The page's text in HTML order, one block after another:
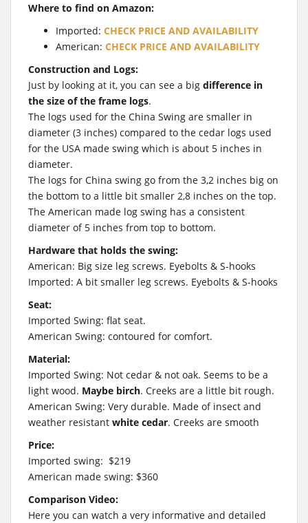
Where to find on Amazon:
Imported: CHECK PRICE AND AVAILABILITY
American: CHECK PRICE AND AVAILABILITY
Construction and Logs:
Just by looking at it, you can see a big difference in
the size of the frame logs.
The logs used for the China Swing are smaller in
diameter (3 inches) compared to the cedar logs used
for the USA made swing which is about 5 inches in
diameter.
The logs for China swing go from the 3,2 inches big on
the bottom to a little bit smaller 2,8 inches on the top.
The American made log swing has a consistent
diameter of 5 inches from top to bottom.
Hardware that holds the swing:
American: Big size leg screws. Eyebolts & S-hooks
Imported: A bit smaller leg screws. Eyebolts & S-hooks
Seat:
Imported Swing: flat seat.
American Swing: contoured for comfort.
Material:
Imported Swing: Not cedar & not oak. Seems to be a
light wood. Maybe birch. Creeks are a little bit rough.
American Swing: Very durable. Made of insect and
weather resistant white cedar. Creeks are smooth
Price:
Imported swing: $219
American made swing: $360
Comparison Video:
Here you can watch a very informative and detailed